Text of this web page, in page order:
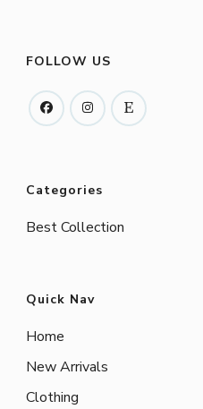
FOLLOW US
Categories
Best Collection
Quick Nav
Home
New Arrivals
Clothing